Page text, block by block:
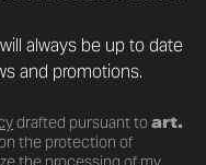
always be up to date
and promotions.
drafted pursuant toart.
the protection of